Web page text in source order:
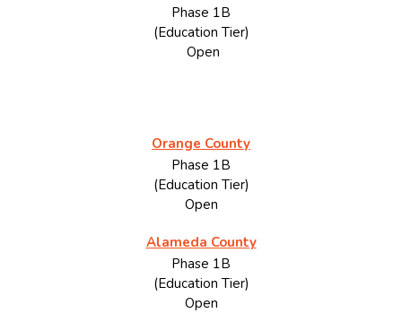
Phase 1B
(Education Tier)
Open
Orange County
Phase 1B
(Education Tier)
Open
Alameda County
Phase 1B
(Education Tier)
Open